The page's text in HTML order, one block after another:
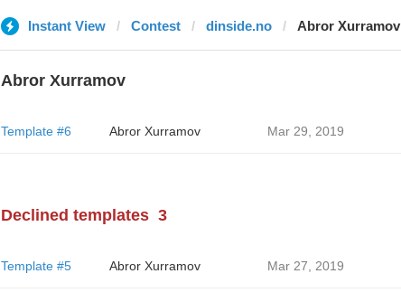
Instant View Contest dinside.no Abror Xurramov
Abror Xurramov
Template #6 Abror Xurramov Mar 29, 2019
Declined templates 3
Template #5 Abror Xurramov Mar 27, 2019